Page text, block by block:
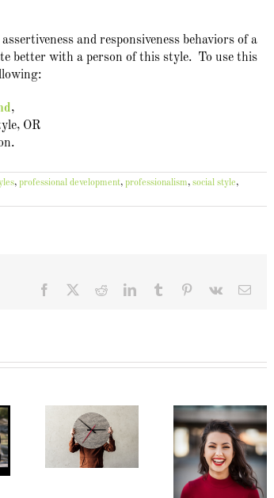
and responsiveness behaviors of a
better with a person of this style. To use this
,
OR
, professional development, professionalism, social style,
Facebook RedditLinkedInTumblr Pinterest
Vk Email